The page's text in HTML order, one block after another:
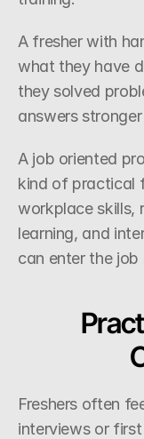
A fresher with
what they have
they solved
answers
A job oriented
kind of practical
workplace skills,
learning, and
can enter the
Freshers often
interviews or